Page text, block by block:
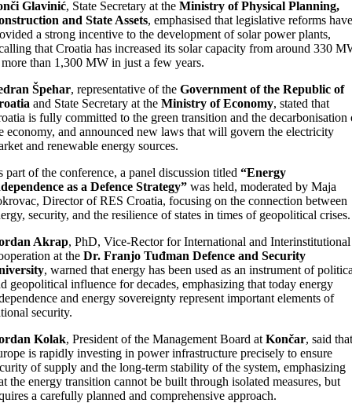
Glavinić, State Secretary at the Ministry of Physical Planning,
and State Assets, emphasised that legislative reforms have
a strong incentive to the development of solar power plants,
that Croatia has increased its solar capacity from around 330
than 1,300 MW in just a few years.
Špehar, representative of the Government of the Republic of
and State Secretary at the Ministry of Economy, stated that
is fully committed to the green transition and the decarbonisation
economy, and announced new laws that will govern the electricity
and renewable energy sources.
part of the conference, a panel discussion titled “Energy
as a Defence Strategy”was held, moderated by Maja
Director of RES Croatia, focusing on the connection between
security, and the resilience of states in times of geopolitical crises.
Akrap, PhD, Vice-Rector for International and Interinstitutional
at the Dr. Franjo Tuđman Defence and Security
, warned that energy has been used as an instrument of
geopolitical influence for decades, emphasizing that today energy
and energy sovereignty represent important elements of
security.
Kolak, President of the Management Board at Končar, said that
is rapidly investing in power infrastructure precisely to ensure
of supply and the long-term stability of the system, emphasizing
the energy transition cannot be built through isolated measures, but
a carefully planned and comprehensive approach.